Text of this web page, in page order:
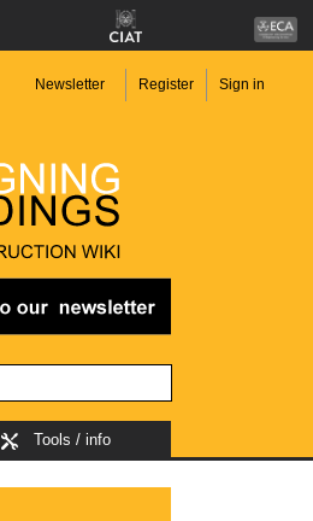
Newsletter Register Sign in
Tools / info